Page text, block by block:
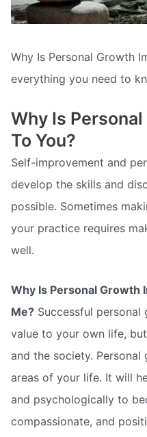
Why Is Personal Growth
everything you need to
Why Is
To You?
Self-improvement and
develop the skills and
possible. Sometimes
your practice requires
well.
Why Is Personal Growth
Me? Successful
value to your own life,
and the society.
areas of your life. It will
and psychologically to
compassionate, and